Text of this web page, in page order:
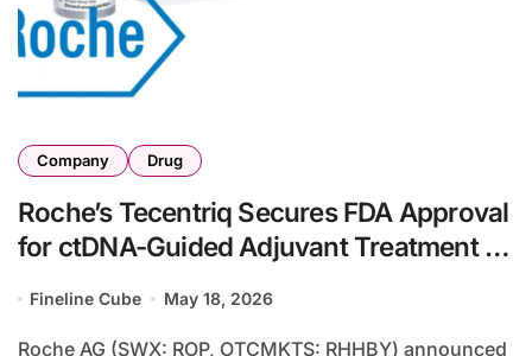
Company Drug
Roche’s Tecentriq Secures FDA Approval
for ctDNA-Guided Adjuvant Treatment in
MRD-Directed Immunotherapy with 41%
Fineline Cube May 18, 2026
Roche AG (SWX: ROP, OTCMKTS: RHHBY) announced